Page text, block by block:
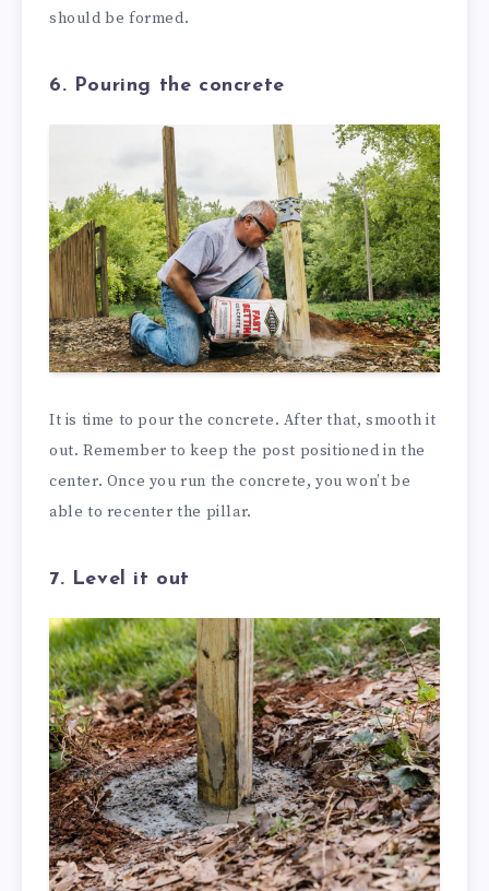
should be formed.
6. Pouring the concrete
It is time to pour the concrete. After that, smooth it
out. Remember to keep the post positioned in the
center. Once you run the concrete, you won’t be
able to recenter the pillar.
7. Level it out